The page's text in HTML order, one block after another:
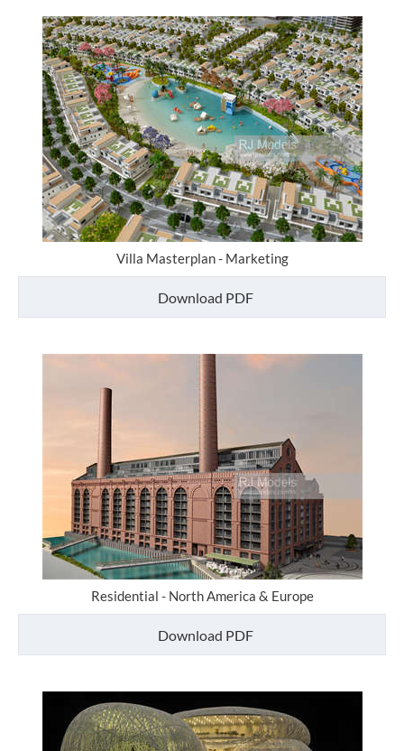
Villa Masterplan - Marketing
Download PDF
Residential - North America & Europe
Download PDF